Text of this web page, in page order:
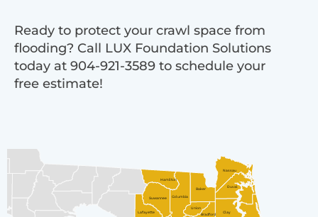
Ready to protect your crawl space from
flooding? Call LUX Foundation Solutions
today at 904-921-3589 to schedule your
free estimate!
Union
Bradford
Baker
Hamilton
Clay
Lafayette
Columbia
Suwannee
Duval
Nassau